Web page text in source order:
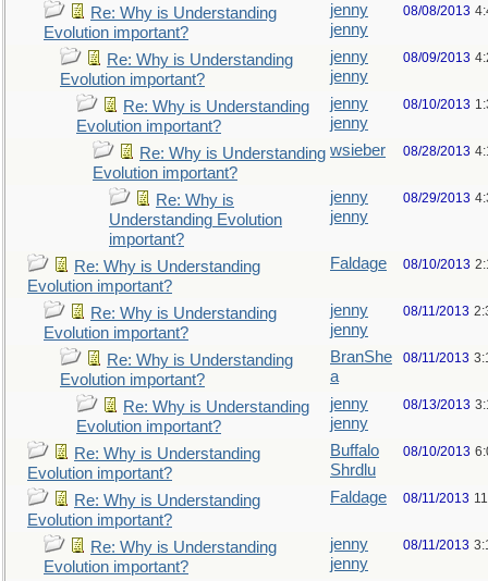
Re: Why is Understanding
Evolution important?
jenny
jenny
08/08/2013
Re: Why is Understanding
Evolution important?
jenny
jenny
08/09/2013
Re: Why is Understanding
Evolution important?
jenny
jenny
08/10/2013
Re: Why is Understanding
Evolution important?
wsieber 08/28/2013
Re: Why is
Understanding Evolution
important?
jenny
jenny
08/29/2013
Re: Why is Understanding
Evolution important?
Faldage 08/10/2013
Re: Why is Understanding
Evolution important?
jenny
jenny
08/11/2013
Re: Why is Understanding
Evolution important?
BranShe
a
08/11/2013
Re: Why is Understanding
Evolution important?
jenny
jenny
08/13/2013
Re: Why is Understanding
Evolution important?
Buffalo
Shrdlu
08/10/2013
Re: Why is Understanding
Evolution important?
Faldage 08/11/2013
Re: Why is Understanding
Evolution important?
jenny
jenny
08/11/2013